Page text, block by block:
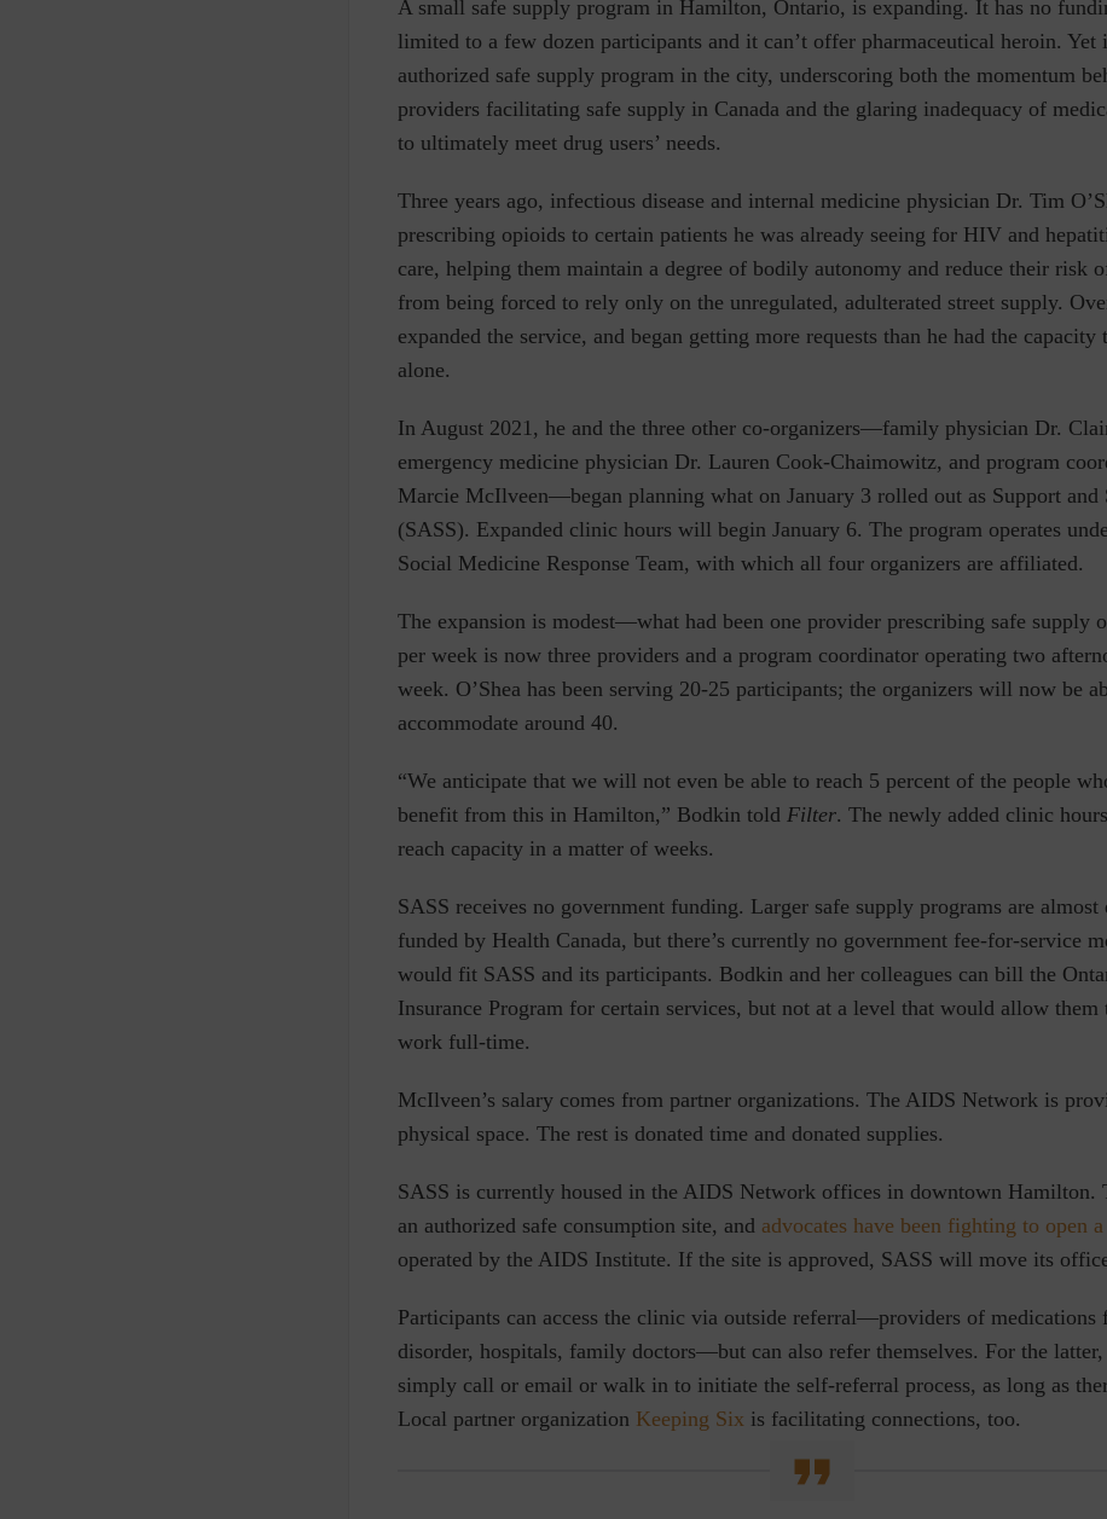
Asmall safe supply program in Hamilton, Ontario, is expanding. It has no
limited to a few dozen participants and it can’t offer pharmaceutical heroin. Yet
authorized safe supply program in the city, underscoring both the momentum
providers facilitating safe supply in Canada and the glaring inadequacy of
to ultimately meet drug users’ needs.
Three years ago, infectious disease and internal medicine physician Dr. Tim
prescribing opioids to certain patients he was already seeing for HIV and
care, helping them maintain a degree of bodily autonomy and reduce their risk
from being forced to rely only on the unregulated, adulterated street supply.
expanded the service, and began getting more requests than he had the capacity
alone.
In August 2021, he and the three other co-organizers—family physician Dr.
emergency medicine physician Dr. Lauren Cook-Chaimowitz, and program
Marcie McIlveen—began planning what on January 3 rolled out as Support and
(SASS). Expanded clinic hours will begin January 6. The program operates
Social Medicine Response Team, with which all four organizers are affiliated.
The expansion is modest—what had been one provider prescribing safe supply
per week is now three providers and a program coordinator operating two
week. O’Shea has been serving 20-25 participants; the organizers will now be
accommodate around 40.
“We anticipate that we will not even be able to reach 5 percent of the people
benefit from this in Hamilton,” Bodkin told Filter. The newly added clinic
reach capacity in a matter of weeks.
SASS receives no government funding. Larger safe supply programs are almost
funded by Health Canada, but there’s currently no government fee-for-service
would fit SASS and its participants. Bodkin and her colleagues can bill the
Insurance Program for certain services, but not at a level that would allow them
work full-time.
McIlveen’s salary comes from partner organizations. The AIDS Network is
physical space. The rest is donated time and donated supplies.
SASS is currently housed in the AIDS Network offices in downtown Hamilton.
an authorized safe consumption site, and advocates have been fighting to open
operated by the AIDS Institute. If the site is approved, SASS will move its
Participants can access the clinic via outside referral—providers of medications
disorder, hospitals, family doctors—but can also refer themselves. For the latter,
simply call or email or walk in to initiate the self-referral process, as long as
Local partner organization Keeping Six is facilitating connections, too.